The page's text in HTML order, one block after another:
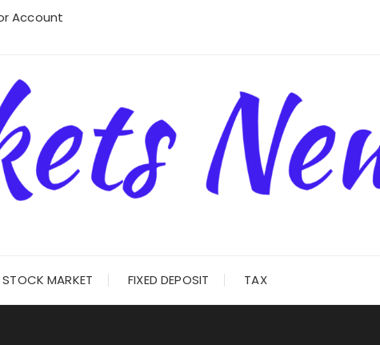
Account
STOCK MARKET FIXED DEPOSIT TAX